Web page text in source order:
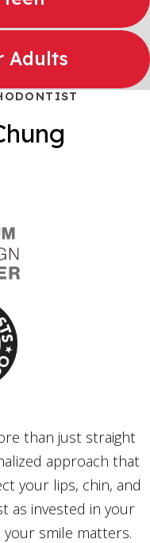
Adults
than just straight
approach that
your lips, chin, and
as invested in your
your smile matters.